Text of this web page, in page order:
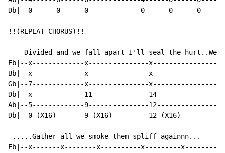
Db|--0------0------0-------------0------0------
!!(REPEAT CHORUS)!!
Divided and we fall apart I'll seal the hurt..We
Eb|--x-------------x---------------x-----------------
Bb|--x-------------x---------------x-----------------
Gb|--7-------------x---------------x-----------------
Db|--x-------------11--------------14----------------
Ab|--5-------------9---------------12----------------
Db|--0-(X16)-------9-(X16)---------12-(X16)----------
.....Gather all we smoke them spliff againnn...
Eb|--x-------x--------x----------x---------x---------|